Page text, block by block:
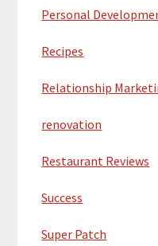
Personal
Recipes
Relationship
renovation
Restaurant Reviews
Success
Super Patch